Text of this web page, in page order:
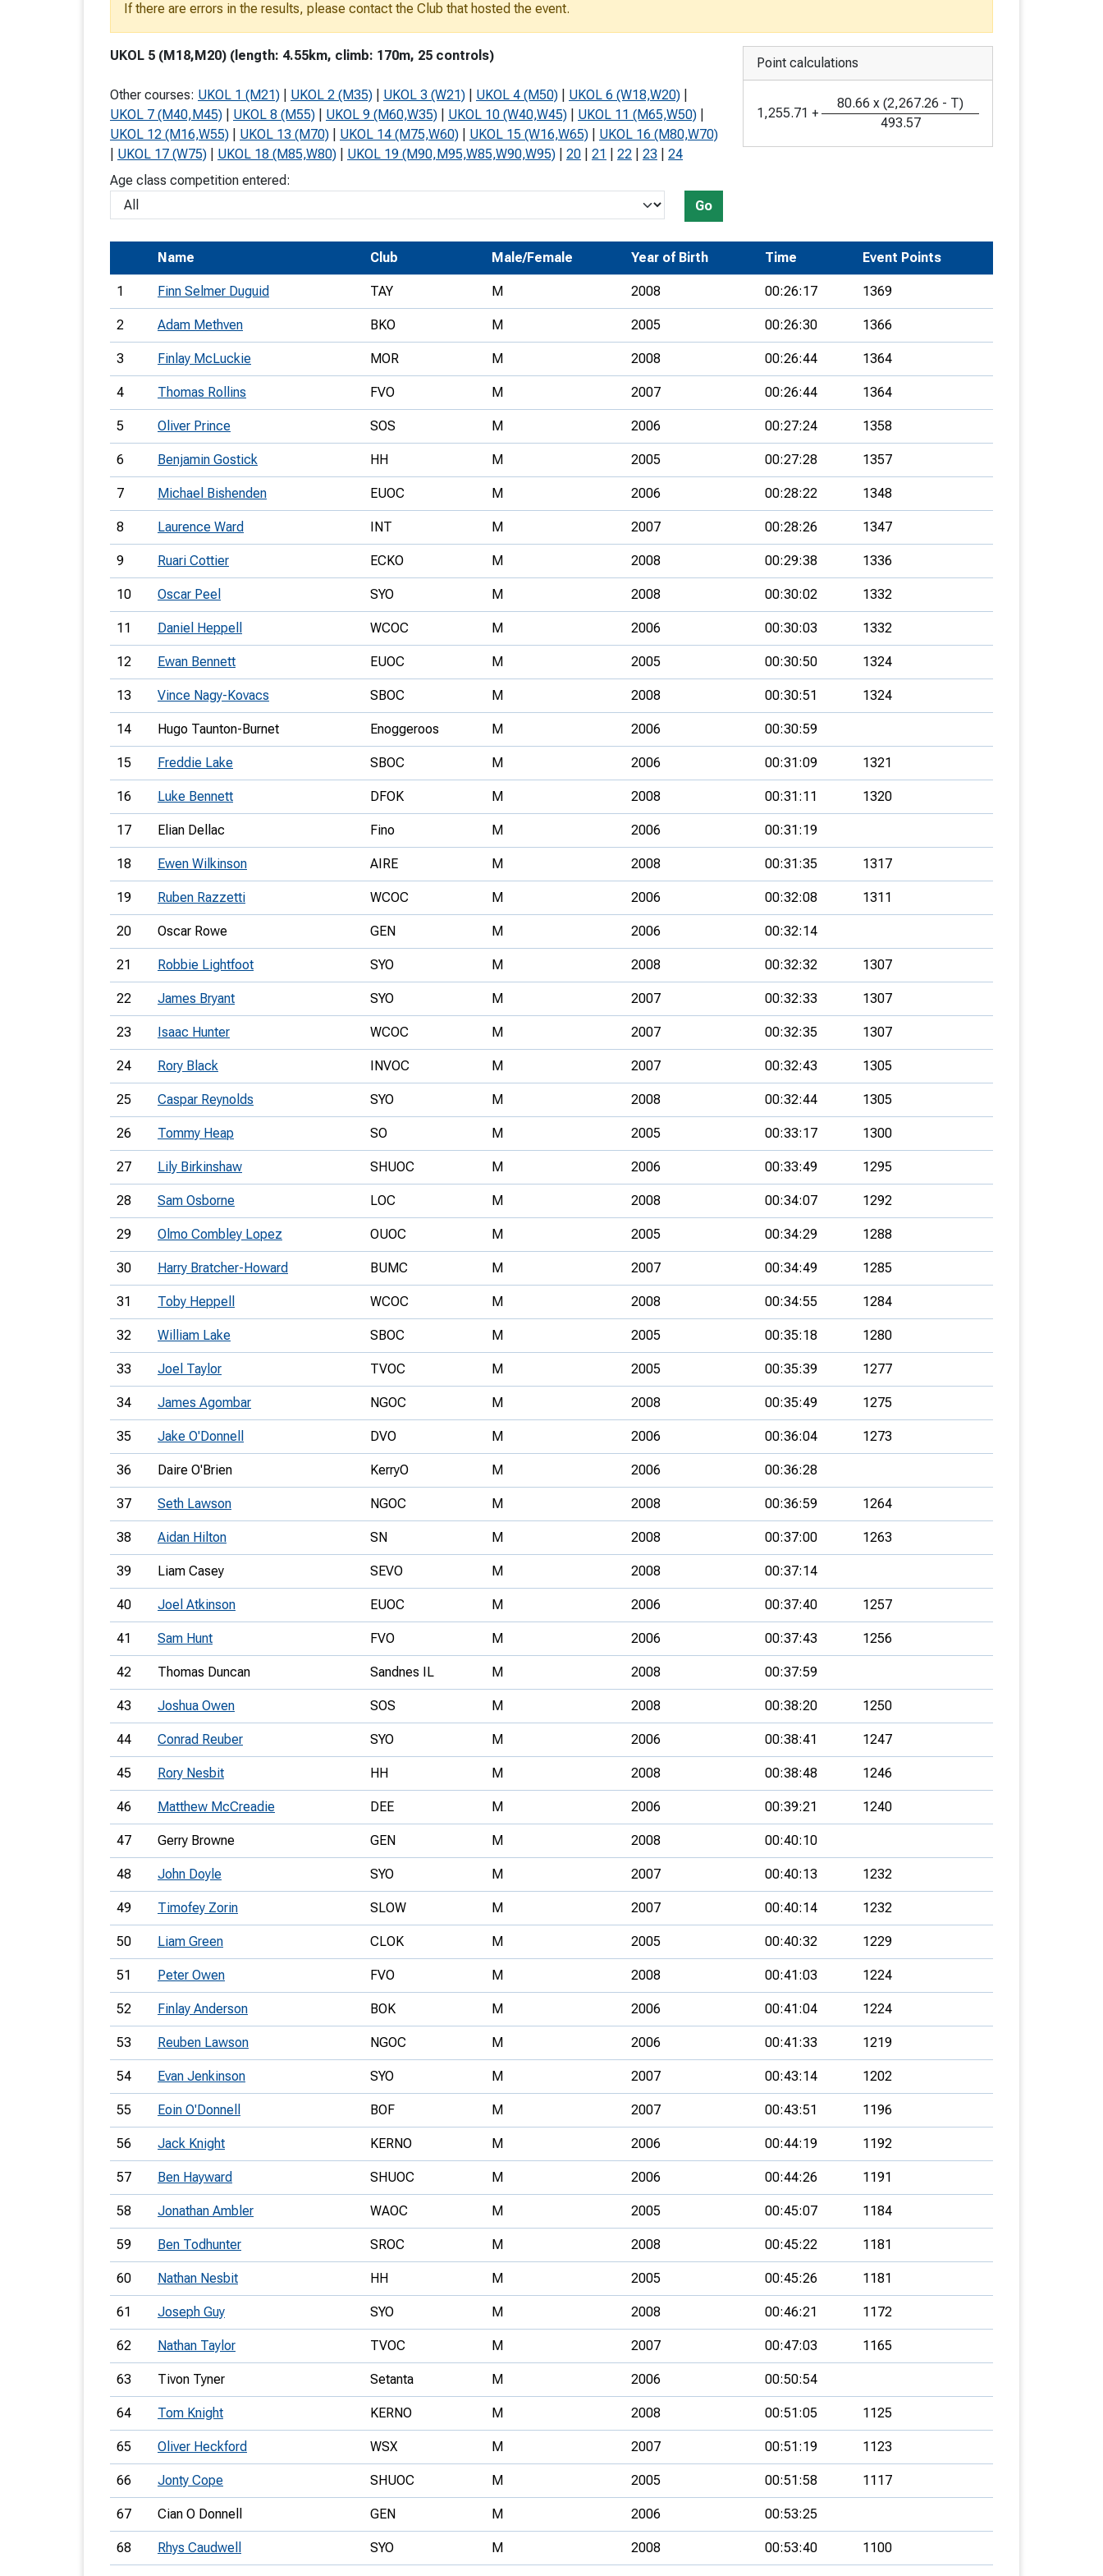
Recognised Delivery Partners
Young Leader Award
Join Us
Development Conferences
If there are errors in the results, please contact the Club that hosted the event.
UKOL 5 (M18,M20) (length: 4.55km, climb: 170m, 25 controls)
Other courses: UKOL 1 (M21) UKOL 2 (M35) UKOL 3 (W21) UKOL 4 (M50) UKOL 6 (W18,W20)
UKOL 7 (M40,M45)
UKOL 8 (M55) UKOL 9 (M60,W35) UKOL 10 (W40,W45) UKOL 11 (M65,W50)
UKOL 12 (M16,W55)
UKOL 13 (M70) UKOL 14 (M75,W60) UKOL 15 (W16,W65)
UKOL 16 (M80,W70)
UKOL 17 (W75) UKOL 18 (M85,W80) UKOL 19 (M90,M95,W85,W90,W95) 20 21 22 23
24
Age class competition entered:
Go
Point calculations
1,255.71 +
80.66 x (2,267.26 - T)
493.57
Name Club Male/Female Year of Birth Time Event Points
1 Finn Selmer Duguid TAY M 2008 00:26:17 1369
2 Adam Methven BKO M 2005 00:26:30 1366
3 Finlay McLuckie MOR M 2008 00:26:44 1364
4 Thomas Rollins FVO M 2007 00:26:44 1364
5 Oliver Prince SOS M 2006 00:27:24 1358
6 Benjamin Gostick HH M 2005 00:27:28 1357
7 Michael Bishenden EUOC M 2006 00:28:22 1348
8 Laurence Ward INT M 2007 00:28:26 1347
9 Ruari Cottier ECKO M 2008 00:29:38 1336
10 Oscar Peel SYO M 2008 00:30:02 1332
11 Daniel Heppell WCOC M 2006 00:30:03 1332
12 Ewan Bennett EUOC M 2005 00:30:50 1324
13 Vince Nagy-Kovacs SBOC M 2008 00:30:51 1324
14 Hugo Taunton-Burnet Enoggeroos M 2006 00:30:59
15 Freddie Lake SBOC M 2006 00:31:09 1321
16 Luke Bennett DFOK M 2008 00:31:11 1320
17 Elian Dellac Fino M 2006 00:31:19
18 Ewen Wilkinson AIRE M 2008 00:31:35 1317
19 Ruben Razzetti WCOC M 2006 00:32:08 1311
20 Oscar Rowe GEN M 2006 00:32:14
21 Robbie Lightfoot SYO M 2008 00:32:32 1307
22 James Bryant SYO M 2007 00:32:33 1307
23 Isaac Hunter WCOC M 2007 00:32:35 1307
24 Rory Black INVOC M 2007 00:32:43 1305
25 Caspar Reynolds SYO M 2008 00:32:44 1305
26 Tommy Heap SO M 2005 00:33:17 1300
27 Lily Birkinshaw SHUOC M 2006 00:33:49 1295
28 Sam Osborne LOC M 2008 00:34:07 1292
29 Olmo Combley Lopez OUOC M 2005 00:34:29 1288
30 Harry Bratcher-Howard BUMC M 2007 00:34:49 1285
31 Toby Heppell WCOC M 2008 00:34:55 1284
32 William Lake SBOC M 2005 00:35:18 1280
33 Joel Taylor TVOC M 2005 00:35:39 1277
34 James Agombar NGOC M 2008 00:35:49 1275
35 Jake O'Donnell DVO M 2006 00:36:04 1273
36 Daire O'Brien KerryO M 2006 00:36:28
37 Seth Lawson NGOC M 2008 00:36:59 1264
38 Aidan Hilton SN M 2008 00:37:00 1263
39 Liam Casey SEVO M 2008 00:37:14
40 Joel Atkinson EUOC M 2006 00:37:40 1257
41 Sam Hunt FVO M 2006 00:37:43 1256
42 Thomas Duncan Sandnes IL M 2008 00:37:59
43 Joshua Owen SOS M 2008 00:38:20 1250
44 Conrad Reuber SYO M 2006 00:38:41 1247
45 Rory Nesbit HH M 2008 00:38:48 1246
46 Matthew McCreadie DEE M 2006 00:39:21 1240
47 Gerry Browne GEN M 2008 00:40:10
48 John Doyle SYO M 2007 00:40:13 1232
49 Timofey Zorin SLOW M 2007 00:40:14 1232
50 Liam Green CLOK M 2005 00:40:32 1229
51 Peter Owen FVO M 2008 00:41:03 1224
52 Finlay Anderson BOK M 2006 00:41:04 1224
53 Reuben Lawson NGOC M 2006 00:41:33 1219
54 Evan Jenkinson SYO M 2007 00:43:14 1202
55 Eoin O'Donnell BOF M 2007 00:43:51 1196
56 Jack Knight KERNO M 2006 00:44:19 1192
57 Ben Hayward SHUOC M 2006 00:44:26 1191
58 Jonathan Ambler WAOC M 2005 00:45:07 1184
59 Ben Todhunter SROC M 2008 00:45:22 1181
60 Nathan Nesbit HH M 2005 00:45:26 1181
61 Joseph Guy SYO M 2008 00:46:21 1172
62 Nathan Taylor TVOC M 2007 00:47:03 1165
63 Tivon Tyner Setanta M 2006 00:50:54
64 Tom Knight KERNO M 2008 00:51:05 1125
65 Oliver Heckford WSX M 2007 00:51:19 1123
66 Jonty Cope SHUOC M 2005 00:51:58 1117
67 Cian O Donnell GEN M 2006 00:53:25
68 Rhys Caudwell SYO M 2008 00:53:40 1100